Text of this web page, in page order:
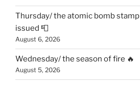
Thursday/ the atomic bomb
issued 📮
August 6, 2026
Wednesday/ the season of fire 🔥
August 5, 2026